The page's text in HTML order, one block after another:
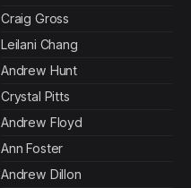
Craig Gross
Leilani Chang
Andrew Hunt
Crystal Pitts
Andrew Floyd
Ann Foster
Andrew Dillon